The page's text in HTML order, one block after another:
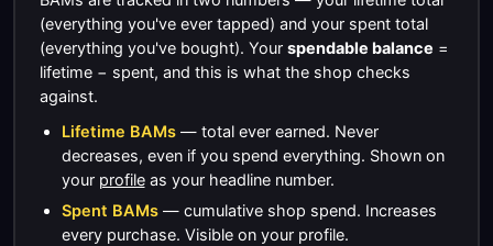
(everything you've ever tapped) and your spent total
(everything you've bought). Your spendable balance =
lifetime − spent, and this is what the shop checks
against.
Lifetime BAMs— total ever earned. Never
decreases, even if you spend everything. Shown on
your profileas your headline number.
Spent BAMs— cumulative shop spend. Increases
every purchase. Visible on your profile.